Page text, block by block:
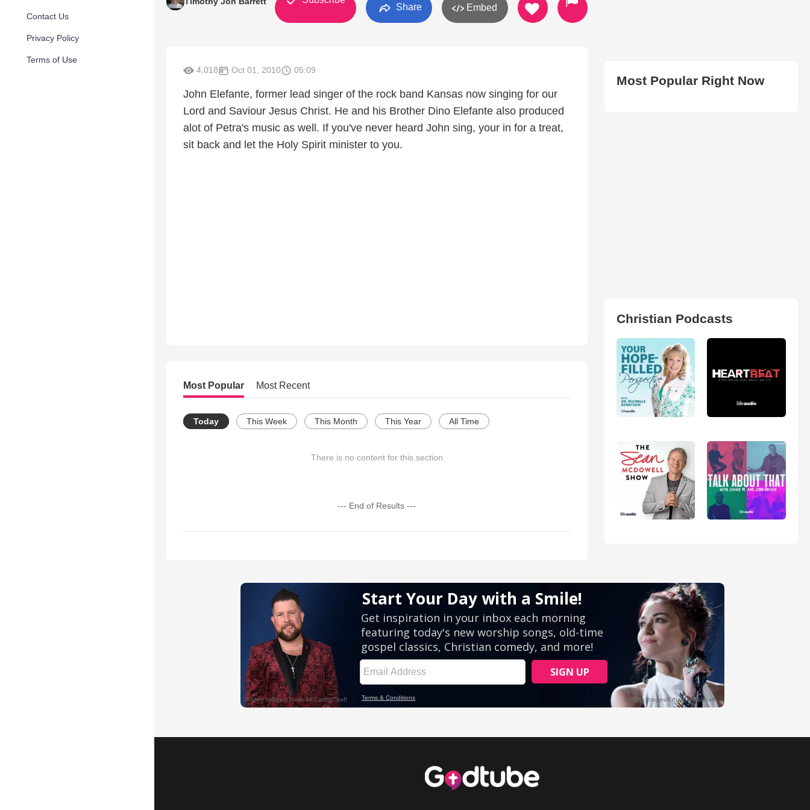
Contact Us
Privacy Policy
Terms of Use
Share Embed
4,018 Oct 01, 2010 05:09
John Elefante, former lead singer of the rock band Kansas now singing for our
Lord and Saviour Jesus Christ. He and his Brother Dino Elefante also produced
alot of Petra's music as well. If you've never heard John sing, your in for a treat,
sit back and let the Holy Spirit minister to you.
Most Popular Most Recent
Today This Week This Month This Year All Time
There is no content for this section
--- End of Results ---
Most Popular Right Now
Christian Podcasts